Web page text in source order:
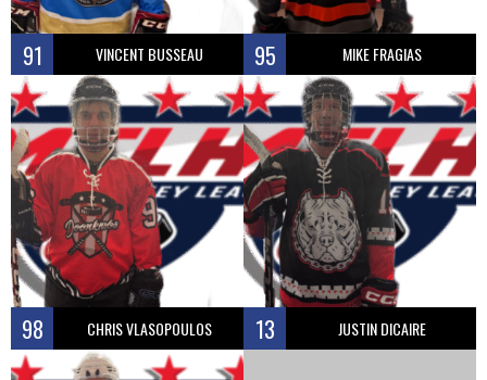
91 VINCENT BUSSEAU 95 MIKE FRAGIAS
98 CHRIS VLASOPOULOS 13 JUSTIN DICAIRE